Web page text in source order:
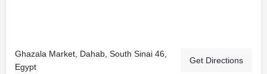
Ghazala Market, Dahab, South Sinai 46,
Egypt
Get Directions